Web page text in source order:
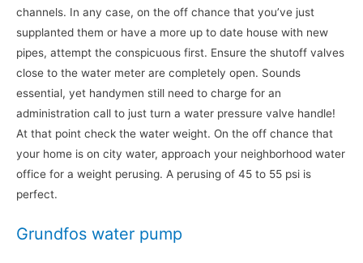
channels. In any case, on the off chance that you’ve just
supplanted them or have a more up to date house with new
pipes, attempt the conspicuous first. Ensure the shutoff valves
close to the water meter are completely open. Sounds
essential, yet handymen still need to charge for an
administration call to just turn a water pressure valve handle!
At that point check the water weight. On the off chance that
your home is on city water, approach your neighborhood water
office for a weight perusing. A perusing of 45 to 55 psi is
perfect.
Grundfos water pump